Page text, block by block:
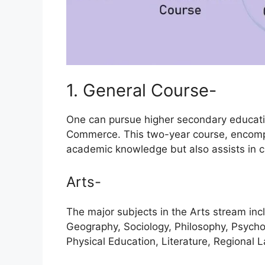
1. General Course-
One can pursue higher secondary
Commerce. This two-year course,
academic knowledge but also assists in
Arts-
The major subjects in the Arts stream
Geography, Sociology, Philosophy,
Physical Education, Literature, Regional